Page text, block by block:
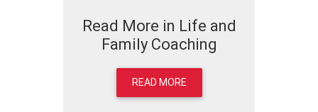
Read More in Life and
Family Coaching
READ MORE